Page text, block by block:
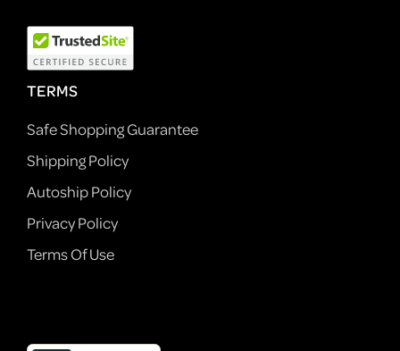
TERMS
Safe Shopping Guarantee
Shipping Policy
Autoship Policy
Privacy Policy
Terms Of Use